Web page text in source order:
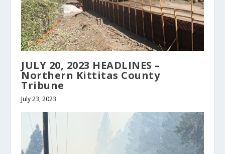
JULY 20, 2023 HEADLINES –
Northern Kittitas County
Tribune
July 23, 2023